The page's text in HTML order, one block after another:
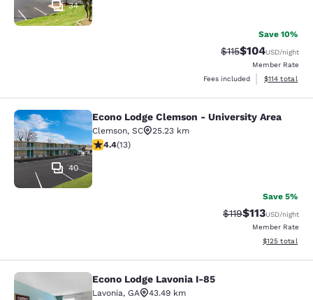
34
Save 10%
Strikethrough
$115Discounted
$104USD/night
Member Rate
Fees included
View
$114 total
Econo Lodge Clemson - University
40
Econo Lodge Clemson - University Area
Clemson, SC
25.23 km
4.38 stars rating. Excellent. 13 reviews
4.4(13)
Save 5%
Strikethrough
$119Discounted
$113USD/night
Member Rate
View
$125 total
Econo Lodge Lavonia I-85
Econo Lodge Lavonia I-85
Lavonia, GA
43.49 km